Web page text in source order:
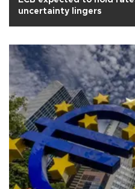
uncertainty lingers